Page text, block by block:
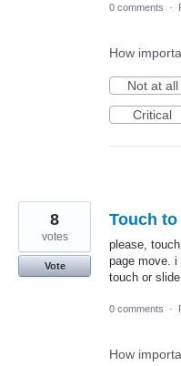
0 comments ·
How
Not at all
Critical
Touch
please,
page move. i
touch or slide
8
votes
Vote
0 comments ·
How